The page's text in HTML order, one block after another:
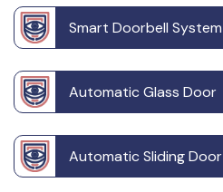
Smart Doorbell System
Automatic Glass Door
Automatic Sliding Door